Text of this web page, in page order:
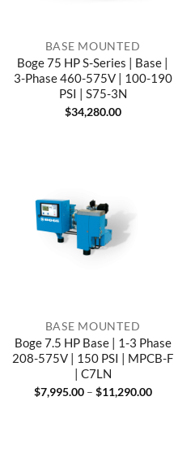
BASE MOUNTED
Boge 75 HP S-Series | Base |
3-Phase 460-575V | 100-190
PSI | S75-3N
$34,280.00
BASE MOUNTED
Boge 7.5 HP Base | 1-3 Phase
208-575V | 150 PSI | MPCB-F
| C7LN
$7,995.00 – $11,290.00Price